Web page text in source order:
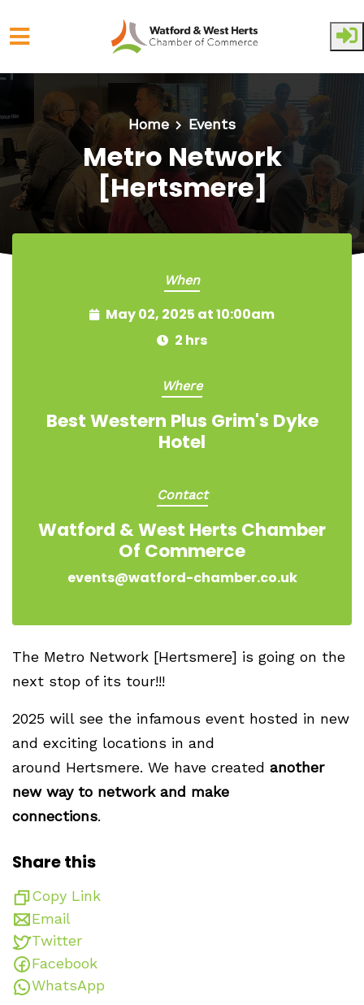
Skip to main content
Home Events
Metro Network
[Hertsmere]
When
May 02, 2025 at 10:00am
2 hrs
Where
Best Western Plus Grim's Dyke
Hotel
Contact
Watford & West Herts Chamber
Of Commerce
events@watford-chamber.co.uk
The Metro Network [Hertsmere] is going on the
next stop of its tour!!!
2025 will see the infamous event hosted in new
and exciting locations in and
around Hertsmere. We have created another
new way to network and make
connections.
Share this
Copy Link
Email
Twitter
Facebook
WhatsApp